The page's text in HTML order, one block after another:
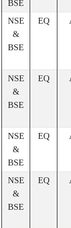
BSE
NSE
&
BSE
EQ
NSE
&
BSE
EQ
NSE
&
BSE
EQ
NSE
&
BSE
EQ